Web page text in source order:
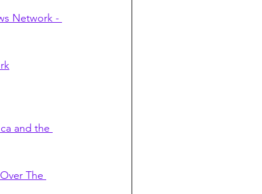
Network -
and the
The